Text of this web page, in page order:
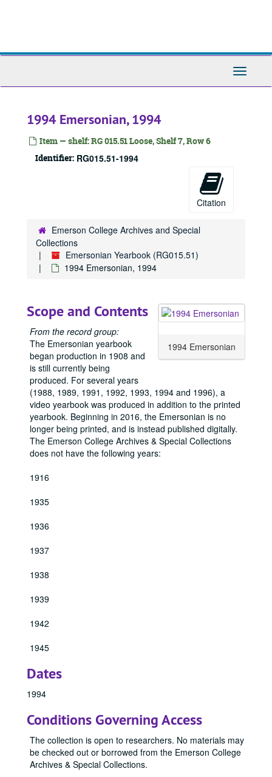
Toggle
1994 Emersonian, 1994
Item — shelf: RG 015.51 Loose, Shelf 7, Row 6
Identifier: RG015.51-1994
Citation
Emerson College Archives and Special
Collections
Emersonian Yearbook (RG015.51)
1994 Emersonian, 1994
1994 Emersonian
Scope and Contents
From the record group:
The Emersonian yearbook
began production in 1908 and
is still currently being
produced. For several years
(1988, 1989, 1991, 1992, 1993, 1994 and 1996), a
video yearbook was produced in addition to the printed
yearbook. Beginning in 2016, the Emersonian is no
longer being printed, and is instead published digitally.
The Emerson College Archives & Special Collections
does not have the following years:
1916
1935
1936
1937
1938
1939
1942
1945
Dates
1994
Conditions Governing Access
The collection is open to researchers. No materials may
be checked out or borrowed from the Emerson College
Archives & Special Collections.
Emersonian Yearbook
1912 Emersonian, 1912
1913 Emersonian, 1913
1914 Emersonian, 1914
1917 Emersonian, 1917
1918 Emersonian, 1918
1919 Emersonian, 1919
1920 Emersonian, 1920
1921 Emersonian, 1921
1922 Emersonian, 1922
1923 Emersonian, 1923
1924 Emersonian, 1924
1925 Emersonian, 1925
1928 Emersonian, 1928
1929 Emersonian, 1929
1932 Emersonian, 1932
1933 Emersonian, 1933
1940 Emersonian, 1940
1941 Emersonian, 1941
1944 Emersonian, 1944
1946 Emersonian, 1946
1947 Emersonian, 1947
1948 Emersonian, 1948
1949 Emersonian, 1949
1950 Emersonian, 1950